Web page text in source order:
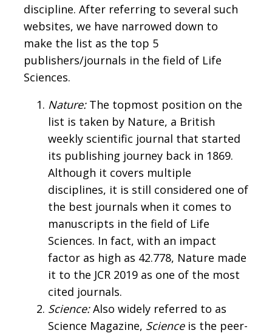
discipline. After referring to several such
websites, we have narrowed down to
make the list as the top 5
publishers/journals in the field of Life
Sciences.
Nature:The topmost position on the
list is taken by Nature, a British
weekly scientific journal that started
its publishing journey back in 1869.
Although it covers multiple
disciplines, it is still considered one of
the best journals when it comes to
manuscripts in the field of Life
Sciences. In fact, with an impact
factor as high as 42.778, Nature made
it to the JCR 2019 as one of the most
cited journals.
Science:Also widely referred to as
Science Magazine, Scienceis the peer-